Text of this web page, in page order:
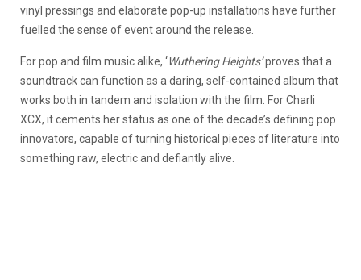
vinyl pressings and elaborate pop-up installations have further
fuelled the sense of event around the release.
For pop and film music alike, ‘Wuthering Heights’proves that a
soundtrack can function as a daring, self-contained album that
works both in tandem and isolation with the film. For Charli
XCX, it cements her status as one of the decade’s defining pop
innovators, capable of turning historical pieces of literature into
something raw, electric and defiantly alive.